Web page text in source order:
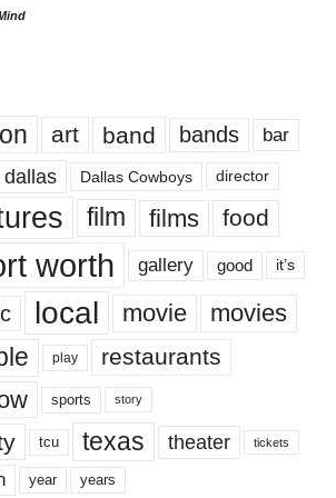
art band bands bar
dallas Dallas Cowboys director
film films food
worth gallery good it’s
local movie movies
play restaurants
sports story
tcu texas theater tickets
year years